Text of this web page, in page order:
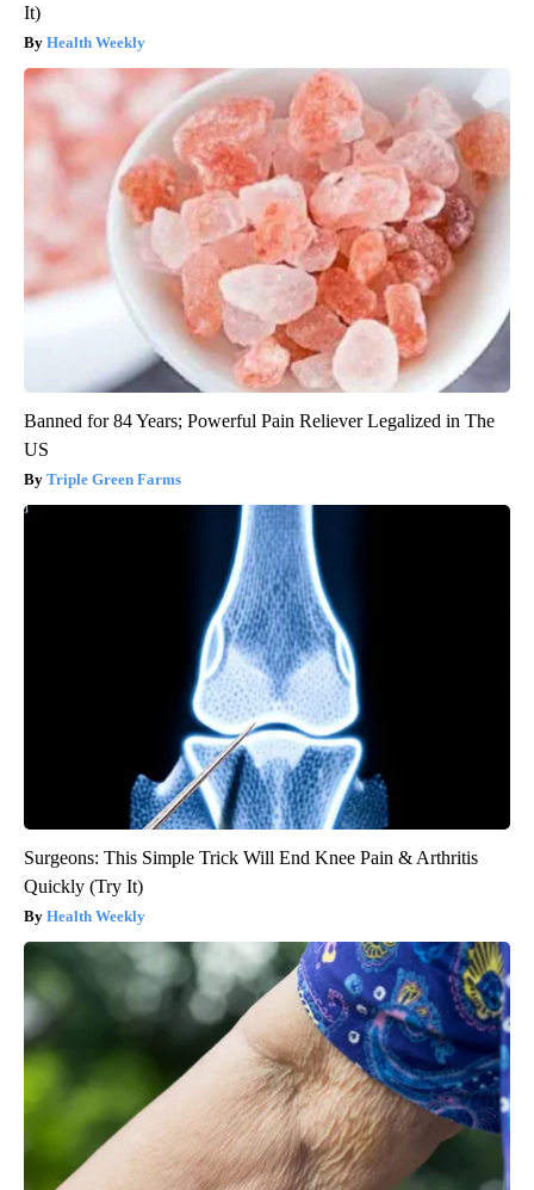
It)
Health Weekly
Banned for 84 Years; Powerful Pain Reliever Legalized in The
US
Triple Green Farms
Surgeons: This Simple Trick Will End Knee Pain & Arthritis
Quickly (Try It)
Health Weekly